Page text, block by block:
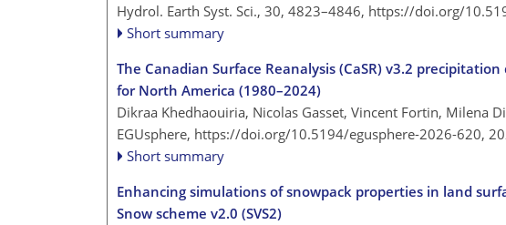
Hydrol. Earth Syst. Sci., 30, 4823–4846, https://doi.org/
Short summary
The Canadian Surface Reanalysis (CaSR) v3.2
for North America (1980–2024)
Dikraa Khedhaouiria, Nicolas Gasset, Vincent Fortin, Milena
EGUsphere, https://doi.org/10.5194/egusphere-2026-620,
Short summary
Enhancing simulations of snowpack properties in land
Snow scheme v2.0 (SVS2)